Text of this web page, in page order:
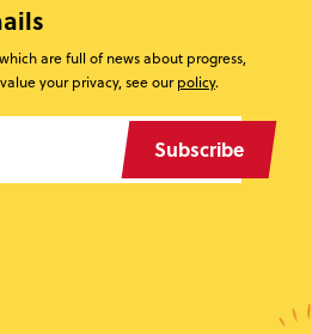
are full of news about progress,
your privacy, see ourpolicy.
Subscribe